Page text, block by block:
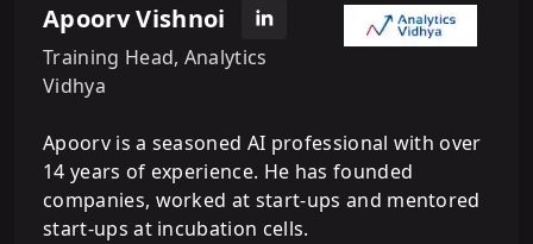
Apoorv Vishnoi
Training Head, Analytics
Vidhya
Apoorv is a seasoned AI professional with over
14 years of experience. He has founded
companies, worked at start-ups and mentored
start-ups at incubation cells.